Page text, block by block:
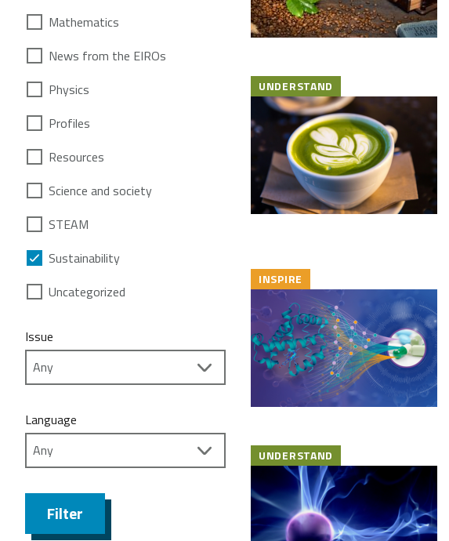
Mathematics
News from the EIROs
Physics
Profiles
Resources
Science and society
STEAM
Sustainability
Uncategorized
Issue
Language
Filter
UNDERSTAND
INSPIRE
UNDERSTAND